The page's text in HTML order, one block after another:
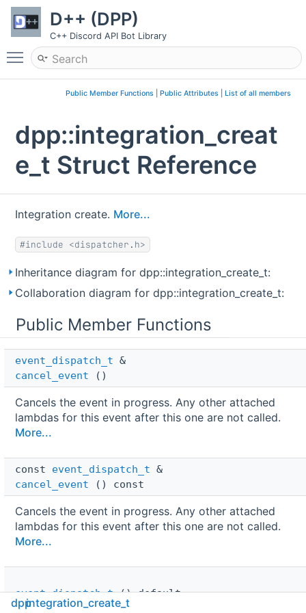
D++ (DPP)
C++ Discord API Bot Library
Toggle main menu visibility
Public Member Functions| Public Attributes| List of all members
dpp::integration_creat
e_t Struct Reference
Integration create. More...
#include <dispatcher.h>
Inheritance diagram for dpp::integration_create_t:
Collaboration diagram for dpp::integration_create_t:
Public Member Functions
event_dispatch_t &
cancel_event ()
Cancels the event in progress. Any other attached
lambdas for this event after this one are not called.
More...
const event_dispatch_t &
cancel_event () const
Cancels the event in progress. Any other attached
lambdas for this event after this one are not called.
More...
event_dispatch_t()=default
dppintegration_create_t